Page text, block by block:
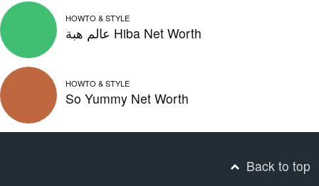
HOWTO & STYLE
عالم هبة Hiba Net Worth
HOWTO & STYLE
So Yummy Net Worth
Back to top